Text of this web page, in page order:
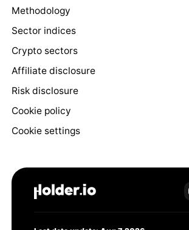
Methodology
Sector indices
Crypto sectors
Affiliate disclosure
Risk disclosure
Cookie policy
Cookie settings